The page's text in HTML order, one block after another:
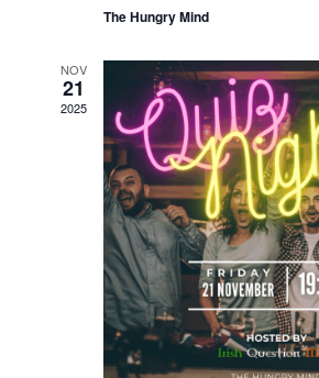
The Hungry Mind
NOV
21
2025